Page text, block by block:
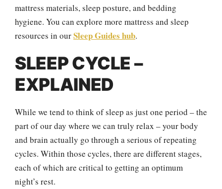
mattress materials, sleep posture, and bedding
hygiene. You can explore more mattress and sleep
resources in ourSleep Guides hub.
SLEEP CYCLE –
EXPLAINED
While we tend to think of sleep as just one period – the
part of our day where we can truly relax – your body
and brain actually go through a serious of repeating
cycles. Within those cycles, there are different stages,
each of which are critical to getting an optimum
night’s rest.